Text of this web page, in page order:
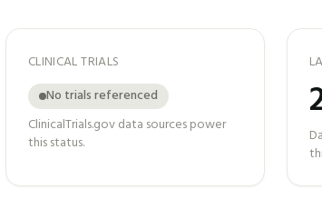
CLINICAL TRIALS
No trials referenced
ClinicalTrials.gov data sources power
this status.